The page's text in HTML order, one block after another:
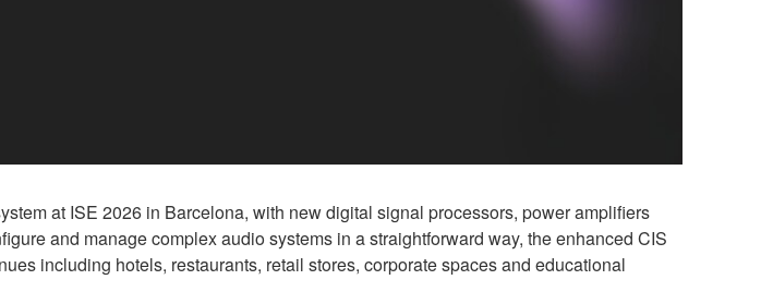
at ISE 2026 in Barcelona, with new digital signal processors, power amplifiers
and manage complex audio systems in a straightforward way, the enhanced CIS
including hotels, restaurants, retail stores, corporate spaces and educational